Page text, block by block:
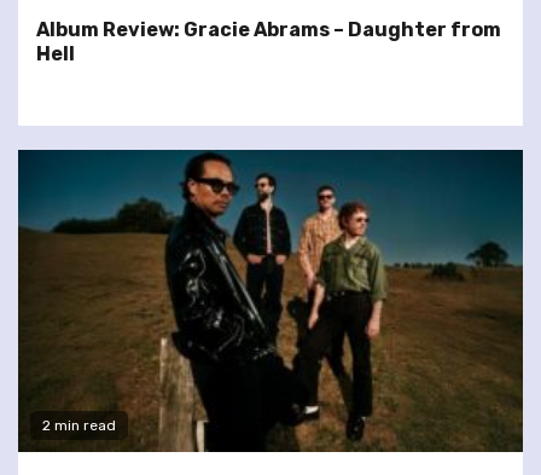
Album Review: Gracie Abrams – Daughter from
Hell
2 min read